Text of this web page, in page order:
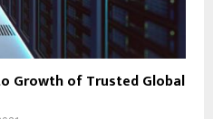
Growth of Trusted Global